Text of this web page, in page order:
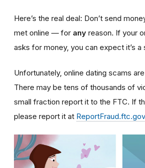
Here’s the real deal: Don’t send
met online — for any reason. If your
asks for money, you can expect it’s a
Unfortunately, online dating scams
There may be tens of thousands of
small fraction report it to the FTC. If
please report it at ReportFraud.ftc.gov